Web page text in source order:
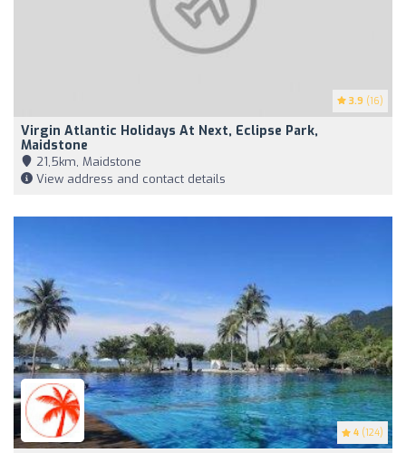
3.9 (16)
Virgin Atlantic Holidays At Next, Eclipse Park,
Maidstone
21,5km, Maidstone
View address and contact details
4 (124)